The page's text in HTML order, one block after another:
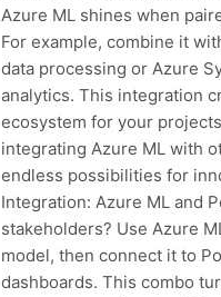
Azure ML shines when
For example, combine it
data processing or Azure
analytics. This integration
ecosystem for your
integrating Azure ML with
endless possibilities for
Integration: Azure ML and
stakeholders? Use Azure
model, then connect it to
dashboards. This combo